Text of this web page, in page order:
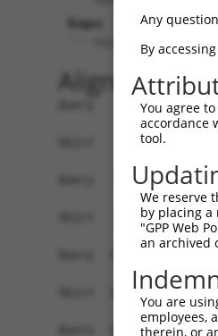
Gaps:
Alignment
Query    1
Sbjct    1
Query   75
Sbjct   75
Query  119
Sbjct  146
Query  157
Any
By
You agree
accordance
tool.
We reserve
by placing a
"GPP Web
an archived
You are
employees,
therein, or